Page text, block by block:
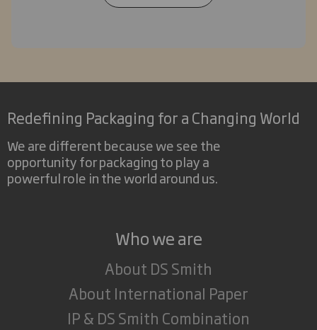
Redefining Packaging for a Changing World
We are different because we see the
opportunity for packaging to play a
powerful role in the world around us.
Who we are
About DS Smith
About International Paper
IP & DS Smith Combination